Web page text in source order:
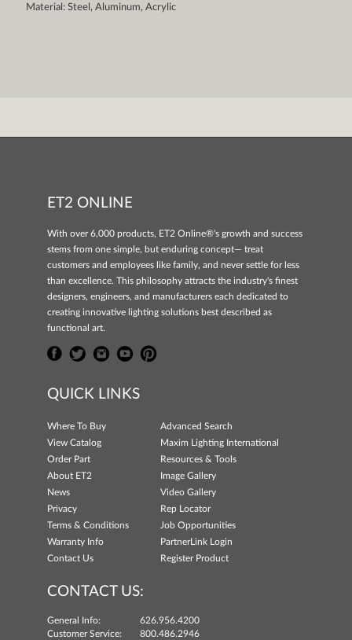
Material: Steel, Aluminum, Acrylic
ET2 ONLINE
With over 6,000 products, ET2 Online®'s growth and success
stems from one simple, but enduring concept— treat
customers and employees like family, and never settle for less
than excellence. This philosophy attracts the industry's finest
designers, engineers, and manufacturers each dedicated to
creating innovative lighting solutions best described as
functional art.
QUICK LINKS
Where To Buy
Advanced Search
View Catalog
Maxim Lighting International
Order Part
Resources & Tools
About ET2
Image Gallery
News
Video Gallery
Privacy
Rep Locator
Terms & Conditions
Job Opportunities
Warranty Info
PartnerLink Login
Contact Us
Register Product
CONTACT US:
General Info:
626.956.4200
Customer Service:
800.486.2946